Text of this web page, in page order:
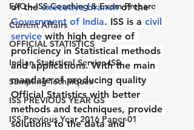
FAQ – ISS Coaching & Exam Prepare
Current Affairs
OFFICIAL STATISTICS
Indian Statistical Service-ISS
Sampling Techniques
ISS PREVIOUS YEAR GS
ISS Previous Year 2016 Paper-01
of the executive branch of the
Government of India. ISS is a civil
service with high degree of
proficiency in Statistical methods
and applications. With the main
mandate of producing quality
Official Statistics with better
methods and techniques, provide
solutions to the data and